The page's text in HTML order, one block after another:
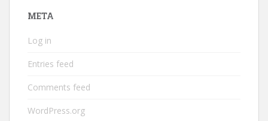
META
Log in
Entries feed
Comments feed
WordPress.org